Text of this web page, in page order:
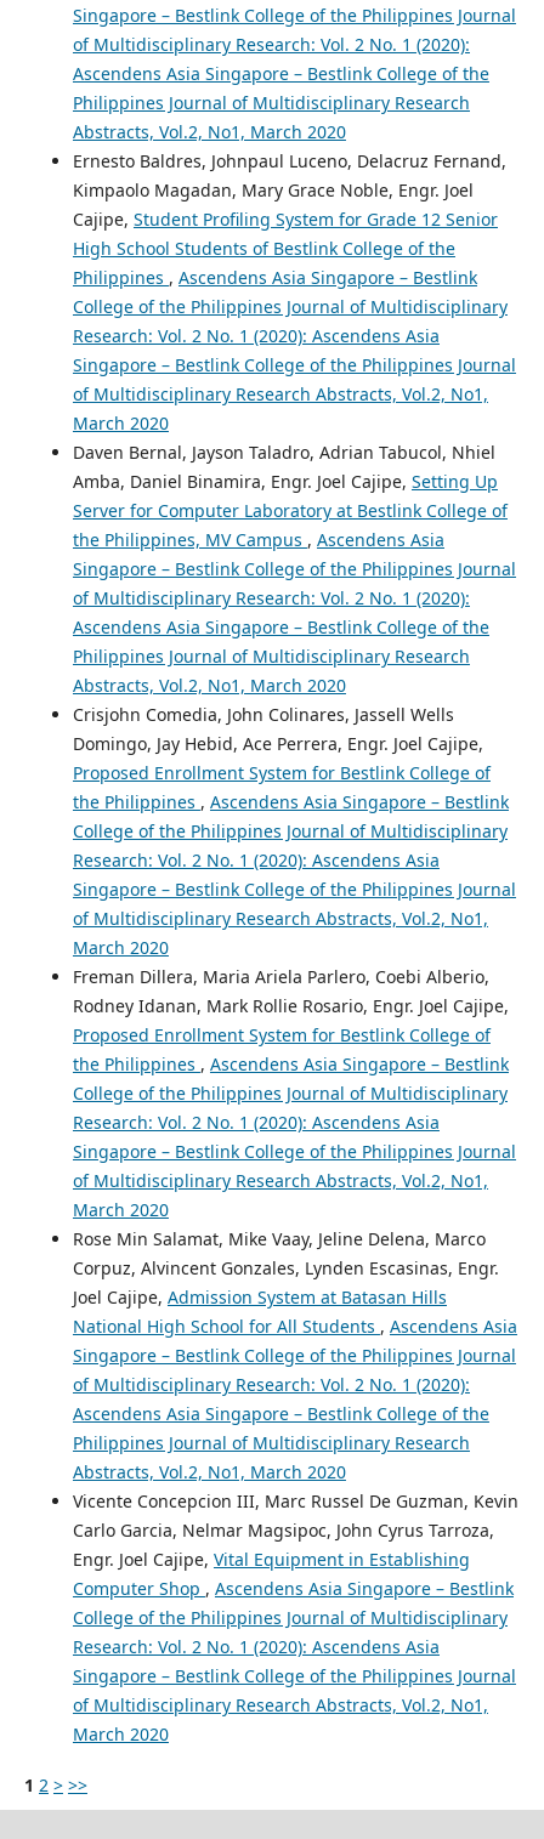
Singapore – Bestlink College of the Philippines Journal
of Multidisciplinary Research: Vol. 2 No. 1 (2020):
Ascendens Asia Singapore – Bestlink College of the
Philippines Journal of Multidisciplinary Research
Abstracts, Vol.2, No1, March 2020
Ernesto Baldres, Johnpaul Luceno, Delacruz Fernand,
Kimpaolo Magadan, Mary Grace Noble, Engr. Joel
Cajipe, Student Profiling System for Grade 12 Senior
High School Students of Bestlink College of the
Philippines , Ascendens Asia Singapore – Bestlink
College of the Philippines Journal of Multidisciplinary
Research: Vol. 2 No. 1 (2020): Ascendens Asia
Singapore – Bestlink College of the Philippines Journal
of Multidisciplinary Research Abstracts, Vol.2, No1,
March 2020
Daven Bernal, Jayson Taladro, Adrian Tabucol, Nhiel
Amba, Daniel Binamira, Engr. Joel Cajipe, Setting Up
Server for Computer Laboratory at Bestlink College of
the Philippines, MV Campus , Ascendens Asia
Singapore – Bestlink College of the Philippines Journal
of Multidisciplinary Research: Vol. 2 No. 1 (2020):
Ascendens Asia Singapore – Bestlink College of the
Philippines Journal of Multidisciplinary Research
Abstracts, Vol.2, No1, March 2020
Crisjohn Comedia, John Colinares, Jassell Wells
Domingo, Jay Hebid, Ace Perrera, Engr. Joel Cajipe,
Proposed Enrollment System for Bestlink College of
the Philippines , Ascendens Asia Singapore – Bestlink
College of the Philippines Journal of Multidisciplinary
Research: Vol. 2 No. 1 (2020): Ascendens Asia
Singapore – Bestlink College of the Philippines Journal
of Multidisciplinary Research Abstracts, Vol.2, No1,
March 2020
Freman Dillera, Maria Ariela Parlero, Coebi Alberio,
Rodney Idanan, Mark Rollie Rosario, Engr. Joel Cajipe,
Proposed Enrollment System for Bestlink College of
the Philippines , Ascendens Asia Singapore – Bestlink
College of the Philippines Journal of Multidisciplinary
Research: Vol. 2 No. 1 (2020): Ascendens Asia
Singapore – Bestlink College of the Philippines Journal
of Multidisciplinary Research Abstracts, Vol.2, No1,
March 2020
Rose Min Salamat, Mike Vaay, Jeline Delena, Marco
Corpuz, Alvincent Gonzales, Lynden Escasinas, Engr.
Joel Cajipe, Admission System at Batasan Hills
National High School for All Students , Ascendens Asia
Singapore – Bestlink College of the Philippines Journal
of Multidisciplinary Research: Vol. 2 No. 1 (2020):
Ascendens Asia Singapore – Bestlink College of the
Philippines Journal of Multidisciplinary Research
Abstracts, Vol.2, No1, March 2020
Vicente Concepcion III, Marc Russel De Guzman, Kevin
Carlo Garcia, Nelmar Magsipoc, John Cyrus Tarroza,
Engr. Joel Cajipe, Vital Equipment in Establishing
Computer Shop , Ascendens Asia Singapore – Bestlink
College of the Philippines Journal of Multidisciplinary
Research: Vol. 2 No. 1 (2020): Ascendens Asia
Singapore – Bestlink College of the Philippines Journal
of Multidisciplinary Research Abstracts, Vol.2, No1,
March 2020
1 2 > >>